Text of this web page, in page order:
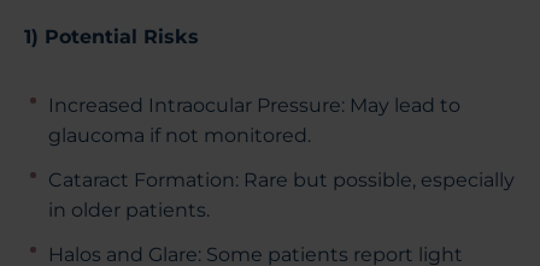
1) Potential Risks
Increased Intraocular Pressure: May lead to
glaucoma if not monitored.
Cataract Formation: Rare but possible, especially
in older patients.
Halos and Glare: Some patients report light